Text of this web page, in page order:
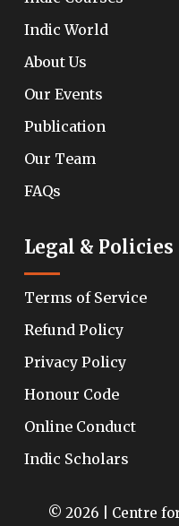
Indic World
About Us
Our Events
Publication
Our Team
FAQs
Legal & Policies
Terms of Service
Refund Policy
Privacy Policy
Honour Code
Online Conduct
Indic Scholars
© 2026 | Centre